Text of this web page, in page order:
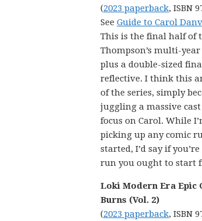
(2023 paperback, ISBN
See Guide to Carol
This is the final half of
Thompson’s multi-
plus a double-sized
reflective. I think this
of the series, simply
juggling a massive
focus on Carol. While
picking up any comic
started, I’d say if
run you ought to start
Loki Modern Era Epic
Burns (Vol. 2)
(2023 paperback, ISBN